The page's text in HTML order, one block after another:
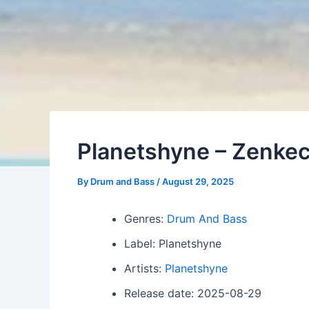
Planetshyne –
By Drum and Bass /August 29, 2025
Genres: Drum And Bass
Label: Planetshyne
Artists: Planetshyne
Release date: 2025-08-29